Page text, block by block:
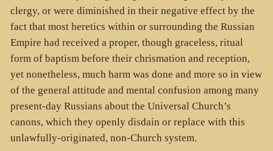
clergy, or were diminished in their negative effect by the
fact that most heretics within or surrounding the Russian
Empire had received a proper, though graceless, ritual
form of baptism before their chrismation and reception,
yet nonetheless, much harm was done and more so in view
of the general attitude and mental confusion among many
present-day Russians about the Universal Church’s
canons, which they openly disdain or replace with this
unlawfully-originated, non-Church system.